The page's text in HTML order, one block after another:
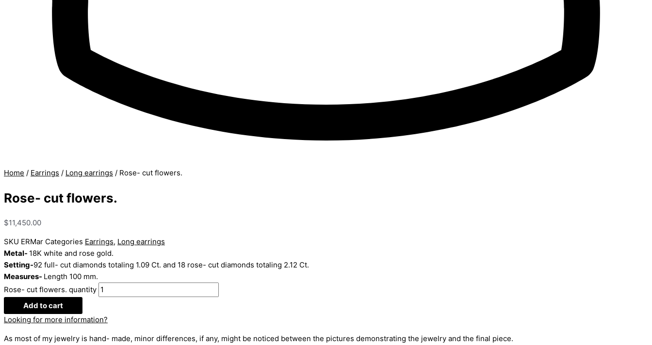
Home / Earrings / Long earrings / Rose- cut flowers.
Rose- cut flowers.
$11,450.00
SKU ERMar Categories Earrings, Long earrings
Metal- 18K white and rose gold.
Setting-92 full- cut diamonds totaling 1.09 Ct. and 18 rose- cut diamonds totaling 2.12 Ct.
Measures- Length 100 mm.
Rose- cut flowers. quantity
Add to cart
Looking for more information?
As most of my jewelry is hand- made, minor differences, if any, might be noticed between the pictures demonstrating the jewelry and the final piece.